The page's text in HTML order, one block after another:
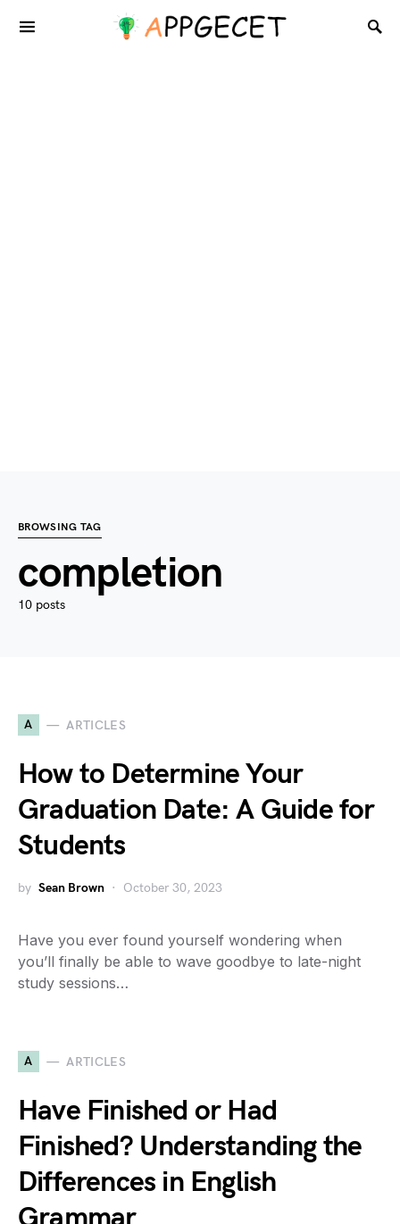
BROWSING TAG
completion
10 posts
A ARTICLES
How to Determine Your
Graduation Date: A Guide for
Students
by Sean Brown October 30, 2023
Have you ever found yourself wondering when
you’ll finally be able to wave goodbye to late-night
study sessions…
A ARTICLES
Have Finished or Had
Finished? Understanding the
Differences in English